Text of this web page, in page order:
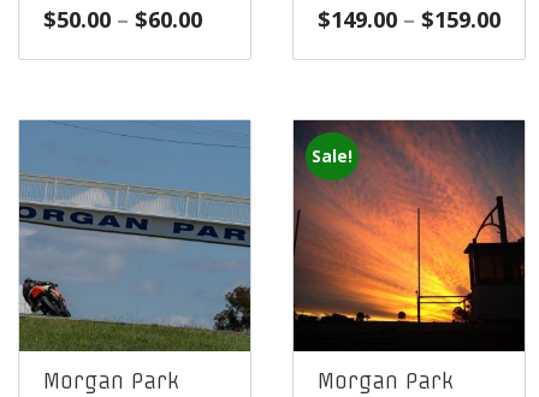
$50.00 – $60.00Price
through
$60.00
$149.00 – $159.00
Morgan Park
Sale!
Morgan Park